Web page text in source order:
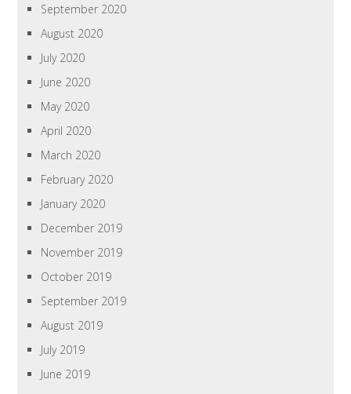
September 2020
August 2020
July 2020
June 2020
May 2020
April 2020
March 2020
February 2020
January 2020
December 2019
November 2019
October 2019
September 2019
August 2019
July 2019
June 2019